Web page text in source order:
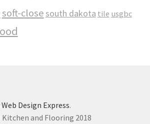
soft-close south dakota tile usgbc
Web Design Express.
and Flooring 2018